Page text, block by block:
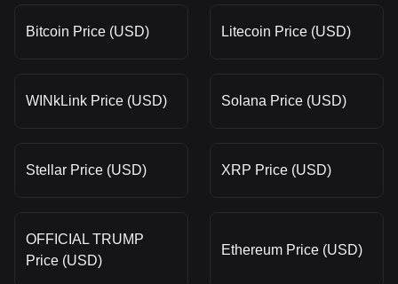
Bitcoin Price (USD) Litecoin Price (USD)
WINkLink Price (USD) Solana Price (USD)
Stellar Price (USD) XRP Price (USD)
OFFICIAL TRUMP
Price (USD)
Ethereum Price (USD)